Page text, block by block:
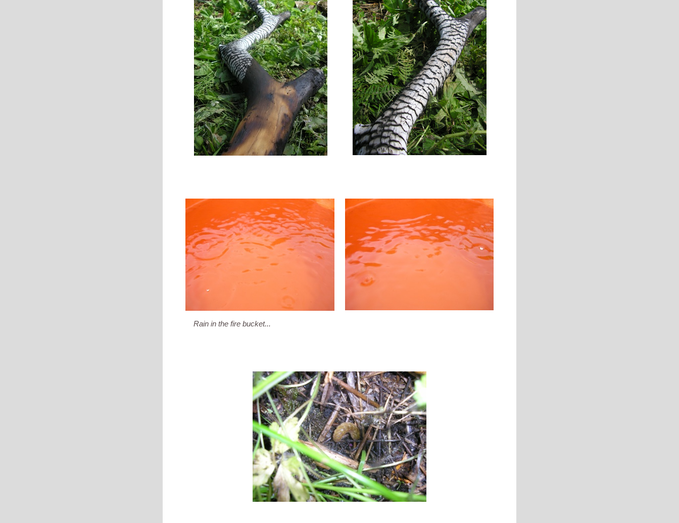
Rain in the fire bucket...